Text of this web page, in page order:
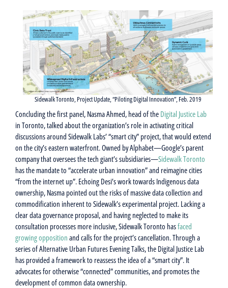
Sidewalk Toronto, Project Update, “Piloting Digital Innovation”, Feb. 2019
Concluding the first panel, Nasma Ahmed, head of the Digital Justice Lab
in Toronto, talked about the organization’s role in activating critical
discussions around Sidewalk Labs’ “smart city” project, that would extend
on the city’s eastern waterfront. Owned by Alphabet—Google’s parent
company that oversees the tech giant’s subsidiaries—Sidewalk Toronto
has the mandate to “accelerate urban innovation” and reimagine cities
“from the internet up”. Echoing Desi’s work towards Indigenous data
ownership, Nasma pointed out the risks of massive data collection and
commodification inherent to Sidewalk’s experimental project. Lacking a
clear data governance proposal, and having neglected to make its
consultation processes more inclusive, Sidewalk Toronto hasfaced
growing opposition and calls for the project’s cancellation. Through a
series of Alternative Urban Futures Evening Talks, the Digital Justice Lab
has provided a framework to reassess the idea of a “smart city”. It
advocates for otherwise “connected” communities, and promotes the
development of common data ownership.